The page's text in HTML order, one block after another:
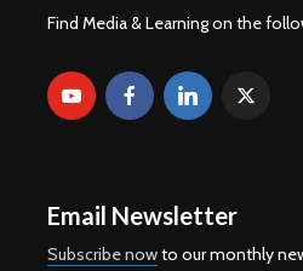
Find Media & Learning on the
Email Newsletter
Subscribe nowto our monthly